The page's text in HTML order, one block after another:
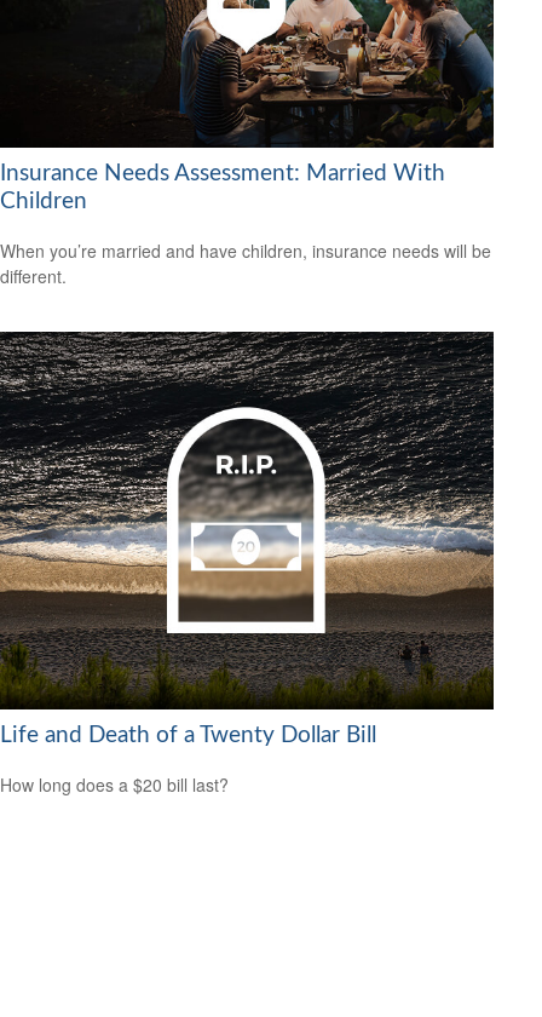
Insurance Needs Assessment: Married With
Children
When you’re married and have children, insurance needs will be
different.
Life and Death of a Twenty Dollar Bill
How long does a $20 bill last?